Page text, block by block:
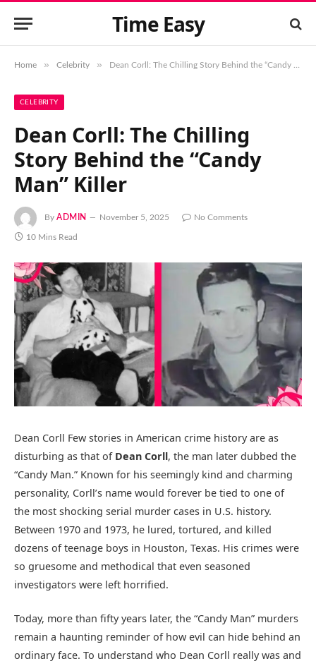
Time Easy
Home » Celebrity » Dean Corll: The Chilling Story Behind the “Candy Man” Killer
CELEBRITY
Dean Corll: The Chilling
Story Behind the “Candy
Man” Killer
By ADMIN November 5, 2025 No Comments
10 Mins Read
Dean Corll Few stories in American crime history are as
disturbing as that of Dean Corll, the man later dubbed the
“Candy Man.” Known for his seemingly kind and charming
personality, Corll’s name would forever be tied to one of
the most shocking serial murder cases in U.S. history.
Between 1970 and 1973, he lured, tortured, and killed
dozens of teenage boys in Houston, Texas. His crimes were
so gruesome and methodical that even seasoned
investigators were left horrified.
Today, more than fifty years later, the “Candy Man” murders
remain a haunting reminder of how evil can hide behind an
ordinary face. To understand who Dean Corll really was and